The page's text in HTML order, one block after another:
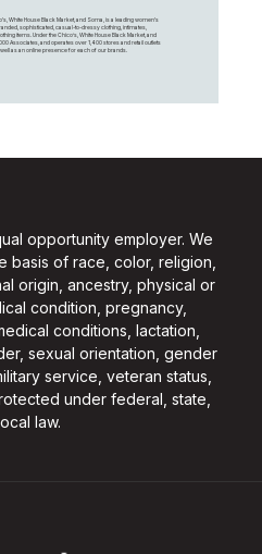
White House Black Market, and Soma, is a leading women's
sophisticated, casual-to-dressy clothing, intimates,
items. Under the Chico’s, White House Black Market, and
Associates, and operates over 1,400 stores and retail outlets
as an online presence for each of our brands.
opportunity employer. We
basis of race, color, religion,
origin, ancestry, physical or
condition, pregnancy,
conditions, lactation,
sexual orientation, gender
service, veteran status,
under federal, state,
law.